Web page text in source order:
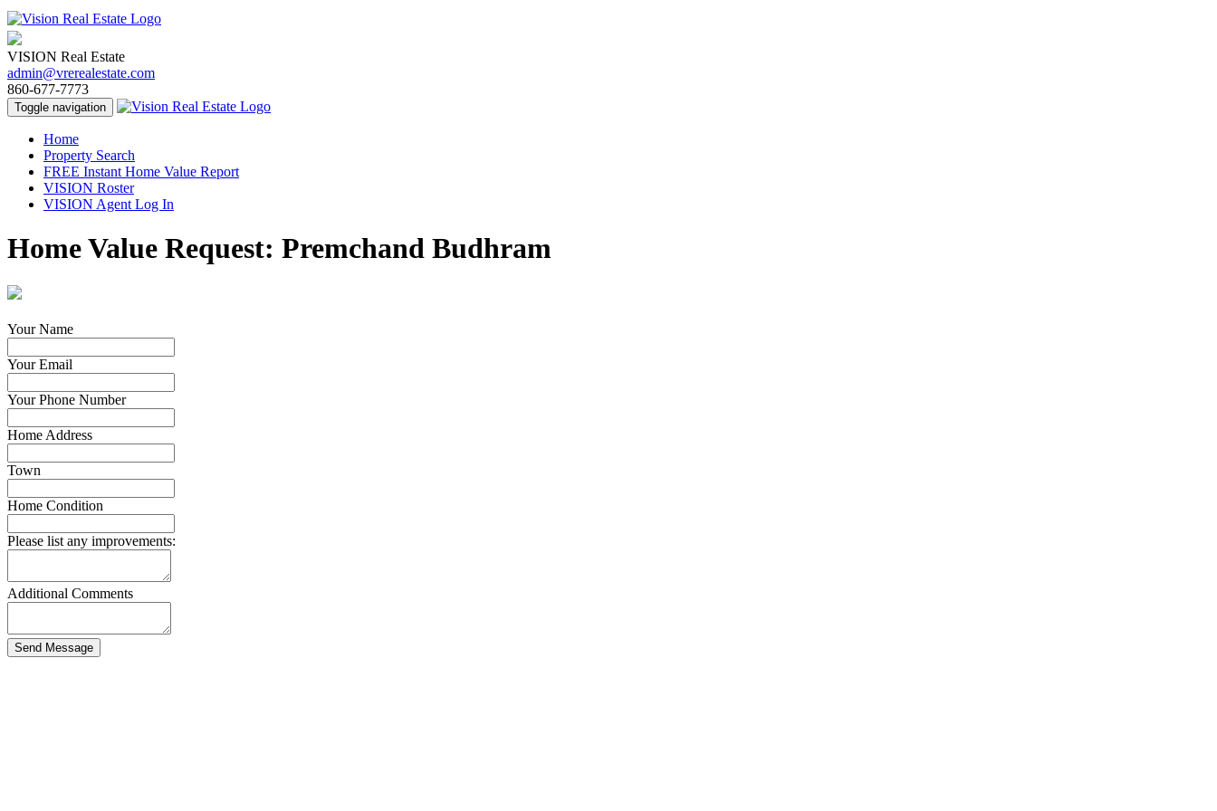
VISION Real Estate
admin@vrerealestate.com
860-677-7773
Toggle navigation
Home
Property Search
FREE Instant Home Value Report
VISION Roster
VISION Agent Log In
Home Value Request: Premchand Budhram
Your Name
Your Email
Your Phone Number
Home Address
Town
Home Condition
Please list any improvements:
Additional Comments
Send Message